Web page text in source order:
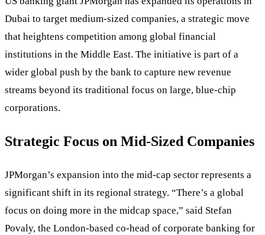
Dubai to target medium-sized companies, a strategic move
that heightens competition among global financial
institutions in the Middle East. The initiative is part of a
wider global push by the bank to capture new revenue
streams beyond its traditional focus on large, blue-chip
corporations.
Strategic Focus on Mid-Sized Companies
JPMorgan’s expansion into the mid-cap sector represents a
significant shift in its regional strategy. “There’s a global
focus on doing more in the midcap space,” said Stefan
Povaly, the London-based co-head of corporate banking for